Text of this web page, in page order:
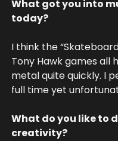
What got you into
today?
I think the
Tony Hawk games
metal quite quickly. I
full time yet
What do you like to
creativity?